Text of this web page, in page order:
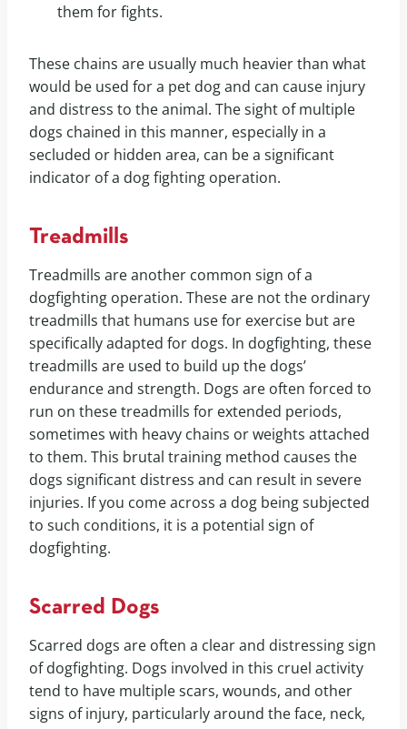
them for fights.
These chains are usually much heavier than what
would be used for a pet dog and can cause injury
and distress to the animal. The sight of multiple
dogs chained in this manner, especially in a
secluded or hidden area, can be a significant
indicator of a dog fighting operation.
Treadmills
Treadmills are another common sign of a
dogfighting operation. These are not the ordinary
treadmills that humans use for exercise but are
specifically adapted for dogs. In dogfighting, these
treadmills are used to build up the dogs’
endurance and strength. Dogs are often forced to
run on these treadmills for extended periods,
sometimes with heavy chains or weights attached
to them. This brutal training method causes the
dogs significant distress and can result in severe
injuries. If you come across a dog being subjected
to such conditions, it is a potential sign of
dogfighting.
Scarred Dogs
Scarred dogs are often a clear and distressing sign
of dogfighting. Dogs involved in this cruel activity
tend to have multiple scars, wounds, and other
signs of injury, particularly around the face, neck,